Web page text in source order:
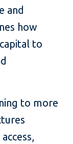
and
how
to
to more